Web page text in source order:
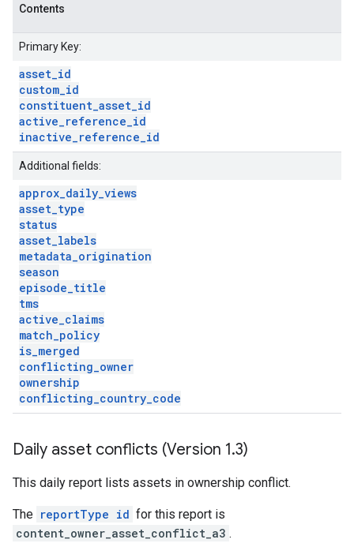
Contents
Primary Key:
asset_id
custom_id
constituent_asset_id
active_reference_id
inactive_reference_id
Additional fields:
approx_daily_views
asset_type
status
asset_labels
metadata_origination
season
episode_title
tms
active_claims
match_policy
is_merged
conflicting_owner
ownership
conflicting_country_code
Daily asset conflicts (Version 1.3)
This daily report lists assets in ownership conflict.
The reportType id for this report is
content_owner_asset_conflict_a3 .